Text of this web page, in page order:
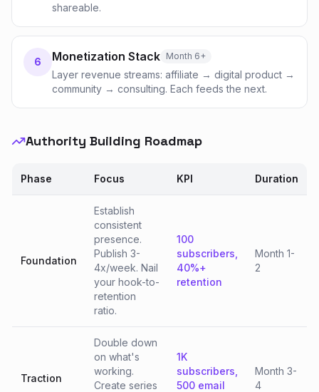
shareable.
6 Monetization Stack Month 6+
Layer revenue streams: affiliate → digital product →
community → consulting. Each feeds the next.
Authority Building Roadmap
Phase Focus KPI Duration
Foundation
Establish
consistent
presence.
Publish 3-
4x/week. Nail
your hook-to-
retention
ratio.
100
subscribers,
40%+
retention
Month 1-
2
Traction
Double down
on what's
working.
Create series
1K
subscribers,
500 email
Month 3-
4